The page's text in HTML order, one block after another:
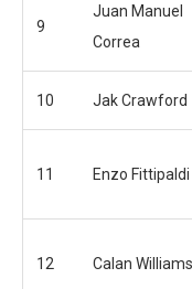
9
Juan Manuel
Correa
10 Jak Crawford
11 Enzo Fittipaldi
12 Calan Williams